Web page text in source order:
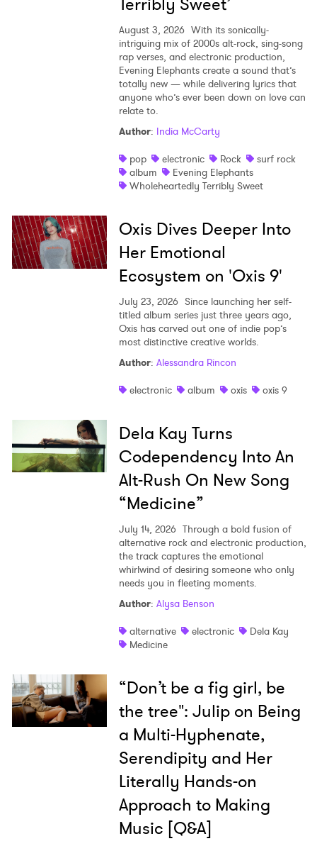
August 3, 2026 With its sonically-
intriguing mix of 2000s alt-rock, sing-song
rap verses, and electronic production,
Evening Elephants create a sound that’s
totally new — while delivering lyrics that
anyone who’s ever been down on love can
relate to.
Author: India McCarty
pop
electronic Rock
surf rock
album
Evening Elephants
Wholeheartedly Terribly Sweet
Oxis Dives Deeper Into
Her Emotional
Ecosystem on 'Oxis 9'
July 23, 2026 Since launching her self-
titled album series just three years ago,
Oxis has carved out one of indie pop’s
most distinctive creative worlds.
Author: Alessandra Rincon
electronic
album oxis oxis 9
Dela Kay Turns
Codependency Into An
Alt-Rush On New Song
“Medicine”
July 14, 2026 Through a bold fusion of
alternative rock and electronic production,
the track captures the emotional
whirlwind of desiring someone who only
needs you in fleeting moments.
Author: Alysa Benson
alternative
electronic
Dela Kay
Medicine
“Don’t be a fig girl, be
the tree": Julip on Being
a Multi-Hyphenate,
Serendipity and Her
Literally Hands-on
Approach to Making
Music [Q&A]